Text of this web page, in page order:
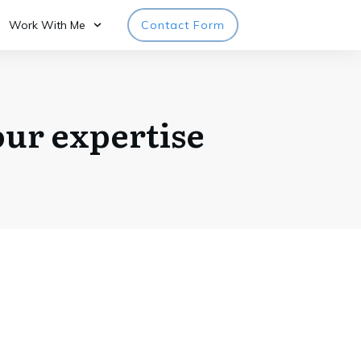
Work With Me Contact Form
expertise